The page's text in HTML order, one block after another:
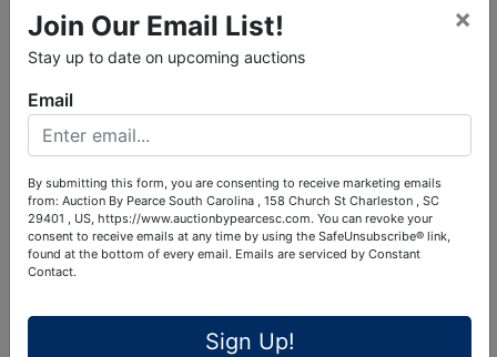
Join Our Email List!
Stay up to date on upcoming auctions
×
Email
By submitting this form, you are consenting to receive marketing emails
from: Auction By Pearce South Carolina , 158 Church St Charleston , SC
29401 , US, https://www.auctionbypearcesc.com. You can revoke your
consent to receive emails at any time by using the SafeUnsubscribe® link,
found at the bottom of every email. Emails are serviced by Constant
Contact.
Sign Up!